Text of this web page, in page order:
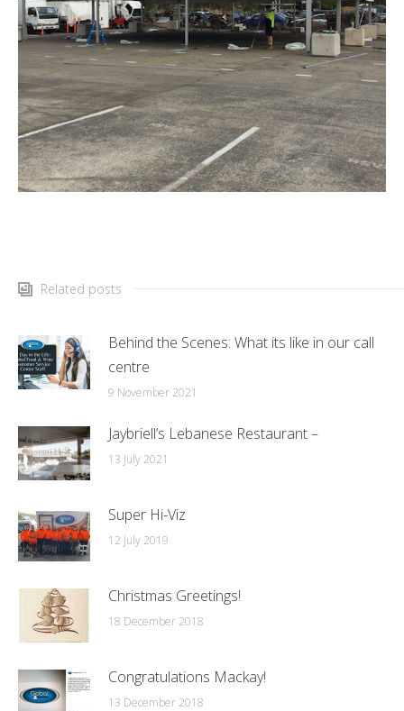
Related posts
Behind the Scenes: What its like in our call
centre
9 November 2021
Jaybriell’s Lebanese Restaurant –
13 July 2021
Super Hi-Viz
12 July 2019
Christmas Greetings!
18 December 2018
Congratulations Mackay!
13 December 2018